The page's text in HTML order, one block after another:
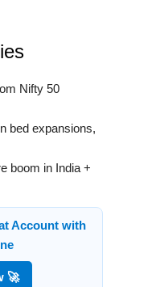
Nifty 50
bed expansions,
boom in India +
Account with
🚀